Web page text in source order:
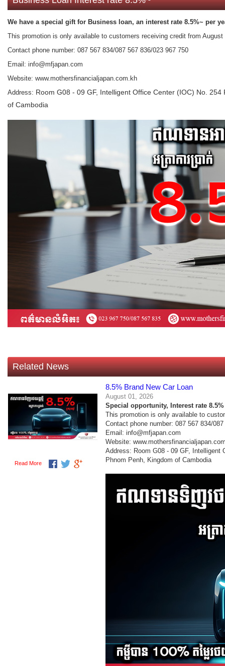
We have a special gift for Business​ loan, an interest rate 8.5%~ per
This promotion is only available to customers receiving credit from​
Contact phone number: 087 567 834/087 567 836/023 967 750
Email: info@mfjapan.com
Website: www.mothersfinancialjapan.com.kh
Address: Room G08 - 09 GF, Intelligent Office Center (IOC) No.
of Cambodia
Related News
8.5% Brand New Car Loan
August 01, 2026
Special opportunity, Interest rate
This promotion is only available to
Contact phone number: 087 567 834/
Email: info@mfjapan.com
Website:
Address: Room G08 - 09 GF, Intelligent
Phnom Penh, Kingdom of Cambodia
Read More